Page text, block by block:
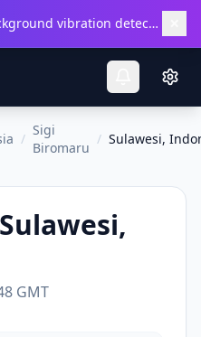
Get the Android app for background vibration detection.
/
Sigi
Biromaru
/ Sulawesi,
Sulawesi,
GMT